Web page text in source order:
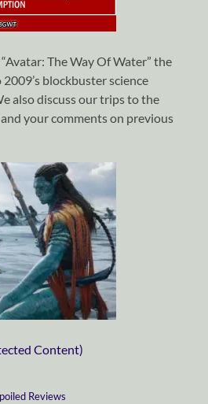
The Way Of Water” the
blockbuster science
also discuss our trips to the
your comments on previous
Content)
Reviews